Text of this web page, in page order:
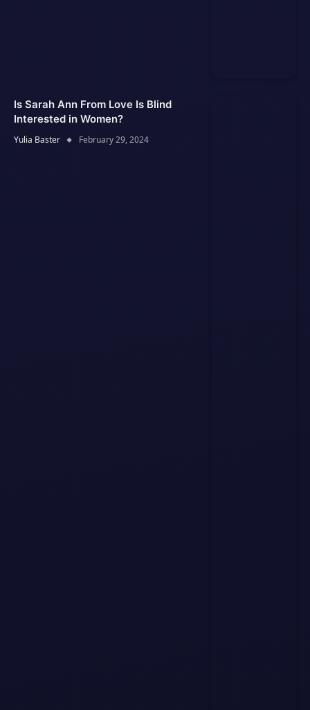
Is Sarah Ann From Love Is Blind
Interested in Women?
Yulia Baster February 29, 2024